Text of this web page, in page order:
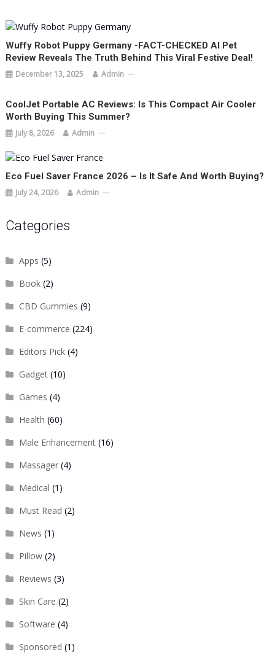
Wuffy Robot Puppy Germany -FACT-CHECKED AI Pet
Review Reveals The Truth Behind This Viral Festive Deal!
December 13, 2025 Admin
CoolJet Portable AC Reviews: Is This Compact Air Cooler
Worth Buying This Summer?
July 8, 2026 Admin
Eco Fuel Saver France 2026 – Is It Safe And Worth Buying?
July 24, 2026 Admin
Categories
Apps (5)
Book(2)
CBD Gummies (9)
E-commerce (224)
Editors Pick(4)
Gadget(10)
Games (4)
Health (60)
Male Enhancement(16)
Massager(4)
Medical (1)
Must Read (2)
News (1)
Pillow(2)
Reviews (3)
Skin Care (2)
Software (4)
Sponsored (1)